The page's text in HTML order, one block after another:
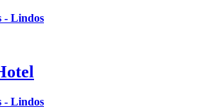
- Lindos
- Lindos